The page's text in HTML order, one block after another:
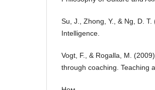
Su, J., Zhong, Y., & Ng, D.
Intelligence.
Vogt, F., & Rogalla, M.
through coaching. Teaching